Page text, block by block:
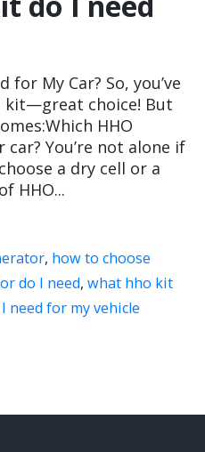
for My Car? So, you’ve
kit—great choice! But
HHO
You’re not alone if
a dry cell or a
HHO...
, how to choose
do I need, what hho kit
need for my vehicle